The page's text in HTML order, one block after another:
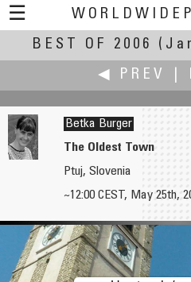
☰
Best of
BEST OF 2006
◀ PREV
Wil Brugman
Café Central
Betka Burger
The Oldest Town
Ptuj, Slovenia
~12:00 CEST, May 25th,